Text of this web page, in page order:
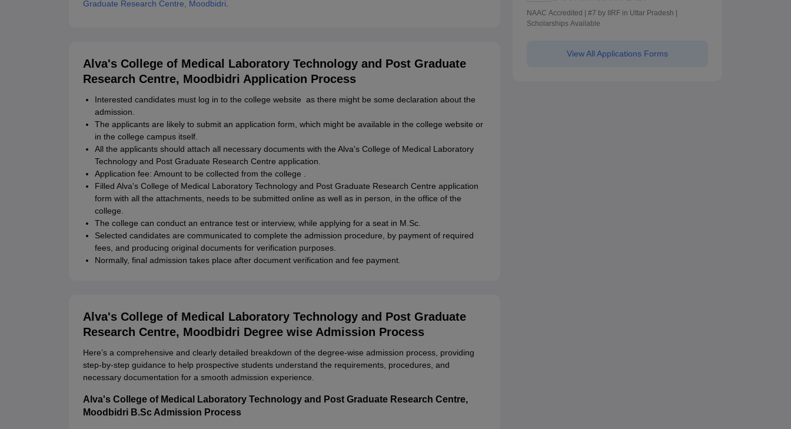
Graduate Research Centre, Moodbidri.
Alva's College of Medical Laboratory Technology and Post Graduate
Research Centre, Moodbidri Application Process
Interested candidates must log in to the college website as there might be some declaration about the
admission.
The applicants are likely to submit an application form, which might be available in the college website or
in the college campus itself.
All the applicants should attach all necessary documents with the Alva's College of Medical Laboratory
Technology and Post Graduate Research Centre application.
Application fee: Amount to be collected from the college .
Filled Alva's College of Medical Laboratory Technology and Post Graduate Research Centre application
form with all the attachments, needs to be submitted online as well as in person, in the office of the
college.
The college can conduct an entrance test or interview, while applying for a seat in M.Sc.
Selected candidates are communicated to complete the admission procedure, by payment of required
fees, and producing original documents for verification purposes.
Normally, final admission takes place after document verification and fee payment.
Alva's College of Medical Laboratory Technology and Post Graduate
Research Centre, Moodbidri Degree wise Admission Process
Here’s a comprehensive and clearly detailed breakdown of the degree-wise admission process, providing
step-by-step guidance to help prospective students understand the requirements, procedures, and
necessary documentation for a smooth admission experience.
Alva's College of Medical Laboratory Technology and Post Graduate Research Centre,
Moodbidri B.Sc Admission Process
NAAC Accredited | #7 by IIRF in Uttar Pradesh |
Scholarships Available
View All Applications Forms